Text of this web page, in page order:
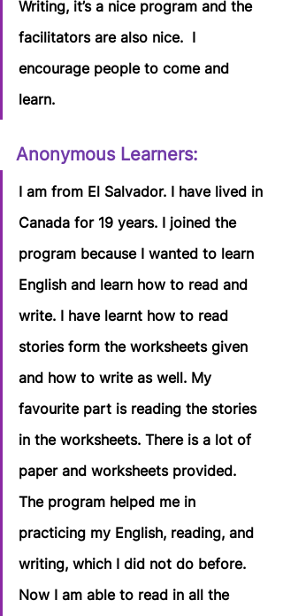
Writing, it’s a nice program and the
facilitators are also nice.  I
encourage people to come and
learn.
Anonymous Learners:
I am from El Salvador. I have lived in
Canada for 19 years. I joined the
program because I wanted to learn
English and learn how to read and
write. I have learnt how to read
stories form the worksheets given
and how to write as well. My
favourite part is reading the stories
in the worksheets. There is a lot of
paper and worksheets provided.
The program helped me in
practicing my English, reading, and
writing, which I did not do before.
Now I am able to read in all the